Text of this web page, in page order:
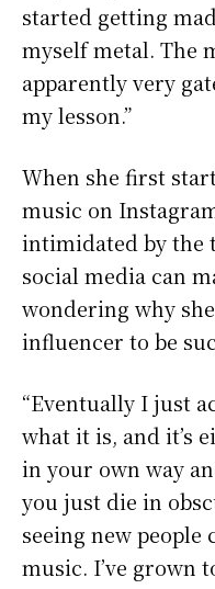
started getting
myself metal. The
apparently very
my lesson.”
When she first
music on
intimidated by the
social media can
wondering why
influencer to be
“Eventually I just
what it is, and it’s
in your own way
you just die in
seeing new
music. I’ve grown